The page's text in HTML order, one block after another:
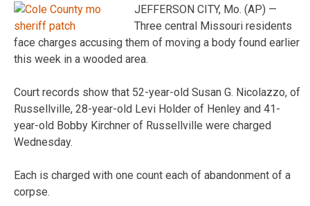
JEFFERSON CITY, Mo. (AP) —
Three central Missouri residents
face charges accusing them of moving a body found earlier
this week in a wooded area.
Court records show that 52-year-old Susan G. Nicolazzo, of
Russellville, 28-year-old Levi Holder of Henley and 41-
year-old Bobby Kirchner of Russellville were charged
Wednesday.
Each is charged with one count each of abandonment of a
corpse.